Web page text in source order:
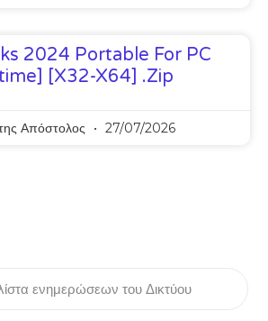
2024 Portable For PC
[x32-X64] .zip
Απόστολος 27/07/2026